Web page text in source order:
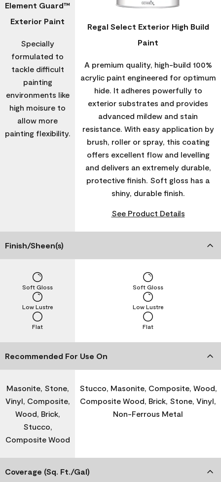
Element Guard™
Exterior Paint
Specially
formulated to
tackle difficult
painting
environments like
high moisure to
allow more
painting flexibility.
Regal Select Exterior High Build
Paint
A premium quality, high-build 100%
acrylic paint engineered for optimum
hide. It adheres powerfully to
exterior substrates and provides
advanced mildew and stain
resistance. With easy application by
brush, roller or spray, this coating
offers excellent flow and levelling
and delivers an extremely durable,
protective finish. Soft gloss has a
shiny, durable finish.
See Product Details
Finish/Sheen(s)
Flat
Low Lustre
Soft Gloss
Flat
Low Lustre
Soft Gloss
Recommended For Use On
Masonite, Stone,
Vinyl, Composite,
Wood, Brick,
Stucco,
Composite Wood
Stucco, Masonite, Composite, Wood,
Composite Wood, Brick, Stone, Vinyl,
Non-Ferrous Metal
Coverage (Sq. Ft./Gal)